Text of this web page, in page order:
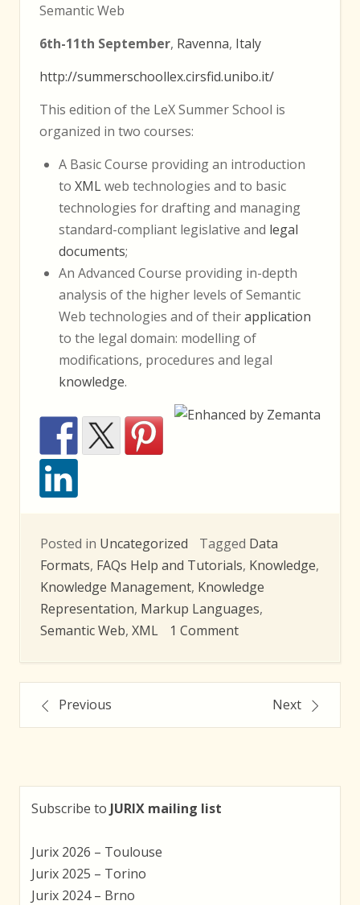
Semantic Web
6th-11th September, Ravenna, Italy
http://summerschoollex.cirsfid.unibo.it/
This edition of the LeX Summer School is
organized in two courses:
A Basic Course providing an introduction
to XMLweb technologies and to basic
technologies for drafting and managing
standard-compliant legislative and legal
documents;
An Advanced Course providing in-depth
analysis of the higher levels of Semantic
Web technologies and of theirapplication
to the legal domain: modelling of
modifications, procedures and legal
knowledge.
Posted in Uncategorized Tagged Data
Formats, FAQs Help and Tutorials, Knowledge,
Knowledge Management, Knowledge
Representation, Markup Languages,
Semantic Web, XML 1 Commenton
PostsPrevious Next
Subscribe to JURIX mailing list
Jurix 2026 – Toulouse
Jurix 2025 – Torino
Jurix 2024 – Brno